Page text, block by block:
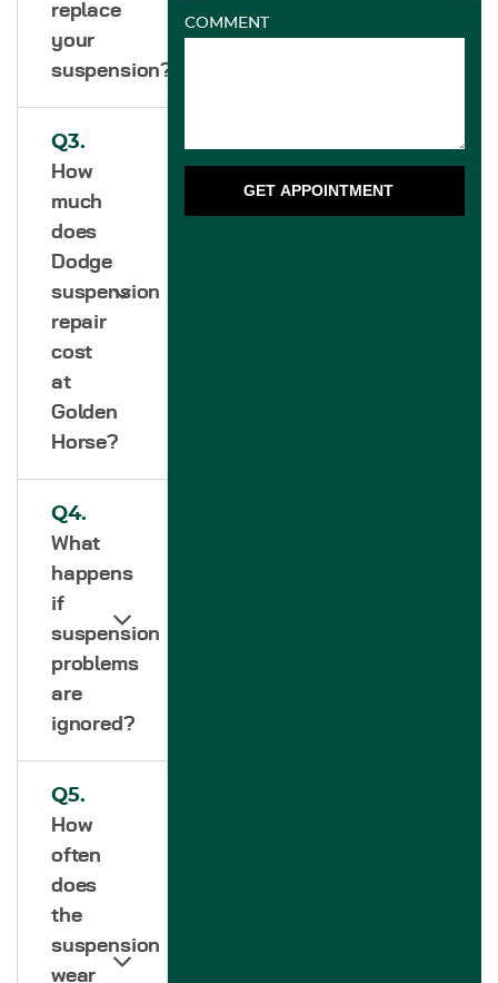
replace
your
suspension?
Q3.
How
much
does
Dodge
suspension
repair
cost
at
Golden
Horse?
Q4.
What
happens
if
suspension
problems
are
ignored?
Q5.
How
often
does
the
suspension
wear
COMMENT
GET APPOINTMENT